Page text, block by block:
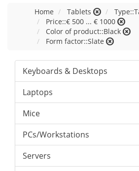
Home Tablets
Price::€ 500 ... € 1000
Color of product::Black
Form factor::Slate
Keyboards & Desktops
Laptops
Mice
PCs/Workstations
Servers